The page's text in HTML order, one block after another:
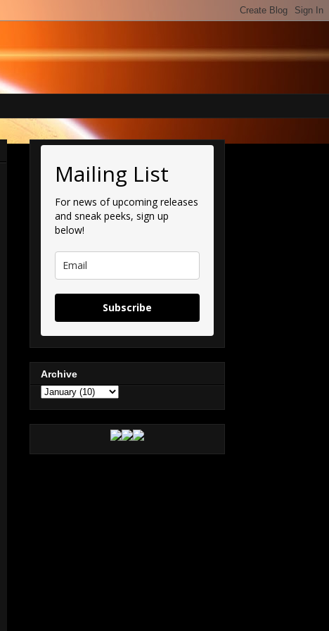
Mailing List
For news of upcoming releases
and sneak peeks, sign up
below!
Subscribe
Archive